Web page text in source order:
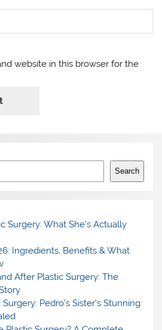
website in this browser for the
Search
Surgery: What She’s Actually
Ingredients, Benefits & What
After Plastic Surgery: The
Pedro’s Sister’s Stunning